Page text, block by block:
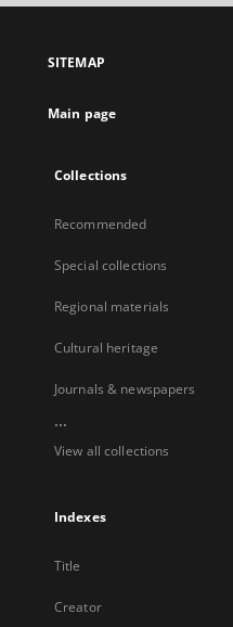
SITEMAP
Main page
Collections
Recommended
Special collections
Regional materials
Cultural heritage
Journals & newspapers
...
View all collections
Indexes
Title
Creator